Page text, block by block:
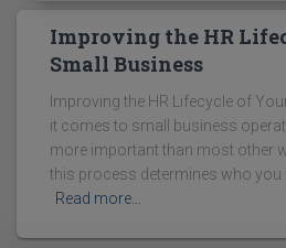
Improving the HR
Small Business
Improving the HR Lifecycle of
it comes to small business
more important than most other
this process determines who you
Read more…